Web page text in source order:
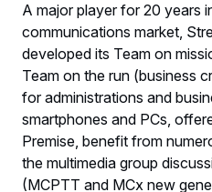
A major player for 20 years
communications market,
developed its Team on
Team on the run (business
for administrations and
smartphones and PCs,
Premise, benefit from
the multimedia group
(MCPTT and MCx new